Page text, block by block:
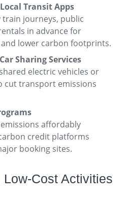
Transit Apps
train journeys, public
in advance for
lower carbon footprints.
Sharing Services
electric vehicles or
cut transport emissions
affordably
credit platforms
booking sites.
Cost Activities